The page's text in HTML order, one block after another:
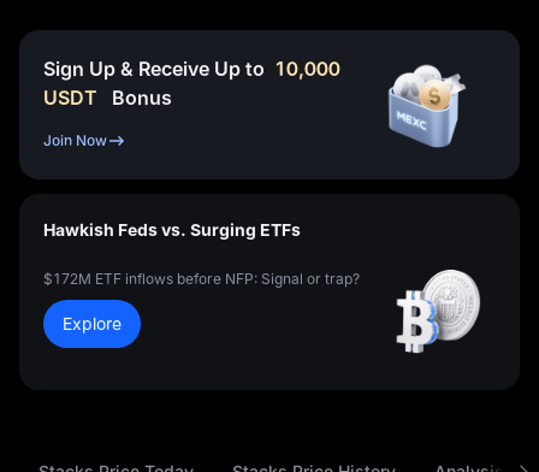
Sign Up & Receive Up to 10,000
USDT
Bonus
Join Now
Hawkish Feds vs. Surging ETFs
$172M ETF inflows before NFP: Signal or trap?
Explore